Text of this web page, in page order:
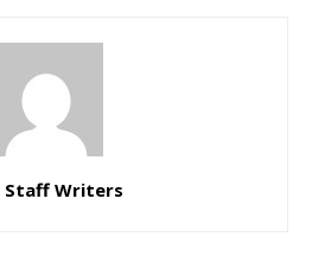
Staff Writers